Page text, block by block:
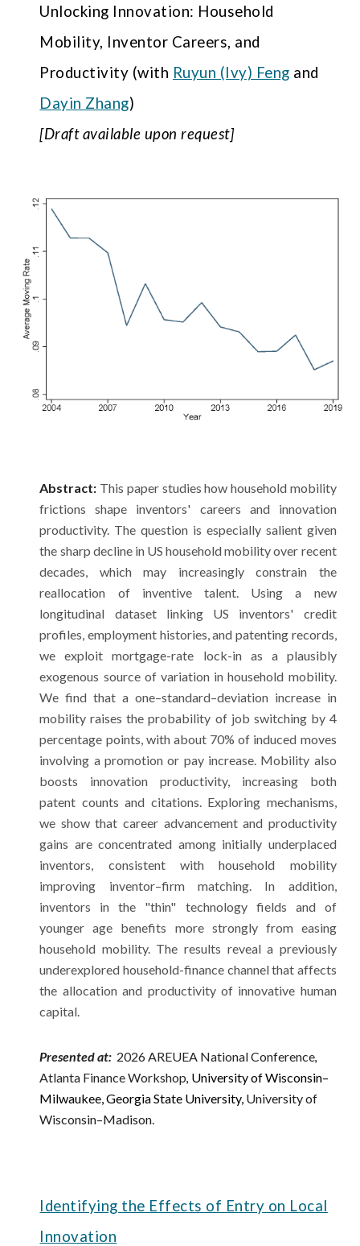
Unlocking Innovation: Household
Mobility, Inventor Careers, and
Productivity (with Ruyun (Ivy) Feng and
Dayin Zhang)
[Draft available upon request]
Abstract: This paper studies how household mobility
frictions shape inventors' careers and innovation
productivity. The question is especially salient given
the sharp decline in US household mobility over recent
decades, which may increasingly constrain the
reallocation of inventive talent. Using a new
longitudinal dataset linking US inventors' credit
profiles, employment histories, and patenting records,
we exploit mortgage-rate lock-in as a plausibly
exogenous source of variation in household mobility.
We find that a one–standard–deviation increase in
mobility raises the probability of job switching by 4
percentage points, with about 70% of induced moves
involving a promotion or pay increase. Mobility also
boosts innovation productivity, increasing both
patent counts and citations. Exploring mechanisms,
we show that career advancement and productivity
gains are concentrated among initially underplaced
inventors, consistent with household mobility
improving inventor–firm matching. In addition,
inventors in the "thin" technology fields and of
younger age benefits more strongly from easing
household mobility. The results reveal a previously
underexplored household-finance channel that affects
the allocation and productivity of innovative human
capital.
Presented at: 2026 AREUEA National Conference,
Atlanta Finance Workshop, University of Wisconsin–
Milwaukee,Georgia State University, University of
Wisconsin–Madison.
Identifying the Effects of Entry on Local
Innovation